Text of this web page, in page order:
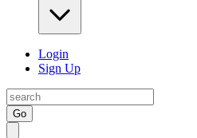
Login
Sign Up
Go